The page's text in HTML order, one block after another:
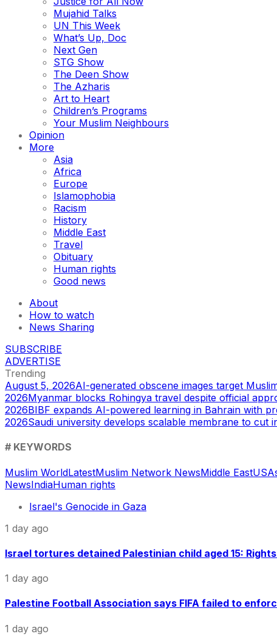
Mujahid Talks
UN This Week
What’s Up, Doc
Next Gen
STG Show
The Deen Show
The Azharis
Art to Heart
Children’s Programs
Your Muslim Neighbours
Opinion
More
Asia
Africa
Europe
Islamophobia
Racism
History
Middle East
Travel
Obituary
Human rights
Good news
About
How to watch
News Sharing
SUBSCRIBE
ADVERTISE
Trending
August 5, 2026AI-generated obscene images target
2026Myanmar blocks Rohingya travel despite official
2026BIBF expands AI-powered learning in Bahrain with
2026Saudi university develops scalable membrane to cut
# KEYWORDS
Muslim WorldLatestMuslim Network NewsMiddle EastUS
NewsIndiaHuman rights
Israel's Genocide in Gaza
1 day ago
Israel tortures detained Palestinian child aged 15:
1 day ago
Palestine Football Association says FIFA failed to
1 day ago